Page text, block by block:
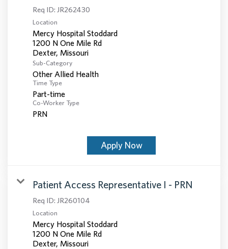
Req ID: JR262430
Location
Mercy Hospital Stoddard
1200 N One Mile Rd
Sub-Category
Other Allied Health
Time Type
Part-time
Co-Worker Type
PRN
Apply Now
Patient Access Representative I - PRN
Req ID: JR260104
Location
Mercy Hospital Stoddard
1200 N One Mile Rd